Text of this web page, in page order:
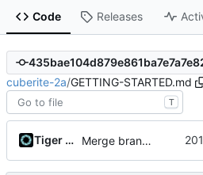
Code Releases
cuberite-2a/GETTING-STARTED.md
T
Tiger Wang Merge branch 'bearbot-testing'